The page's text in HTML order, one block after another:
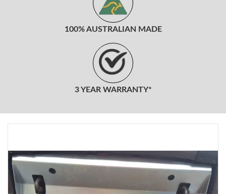
100% AUSTRALIAN MADE
3 YEAR WARRANTY*